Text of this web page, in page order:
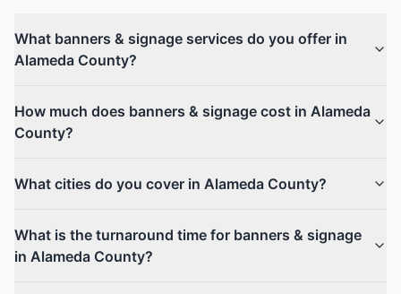
What banners & signage services do you offer in
Alameda County?
How much does banners & signage cost in Alameda
County?
What cities do you cover in Alameda County?
What is the turnaround time for banners & signage
in Alameda County?